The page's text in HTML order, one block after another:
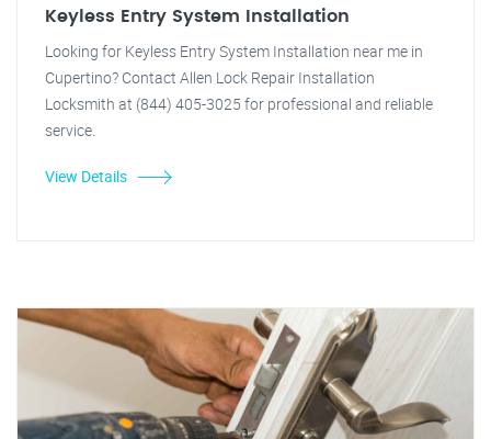
Keyless Entry System Installation
Looking for Keyless Entry System Installation near me in
Cupertino? Contact Allen Lock Repair Installation
Locksmith at (844) 405-3025 for professional and reliable
service.
View Details